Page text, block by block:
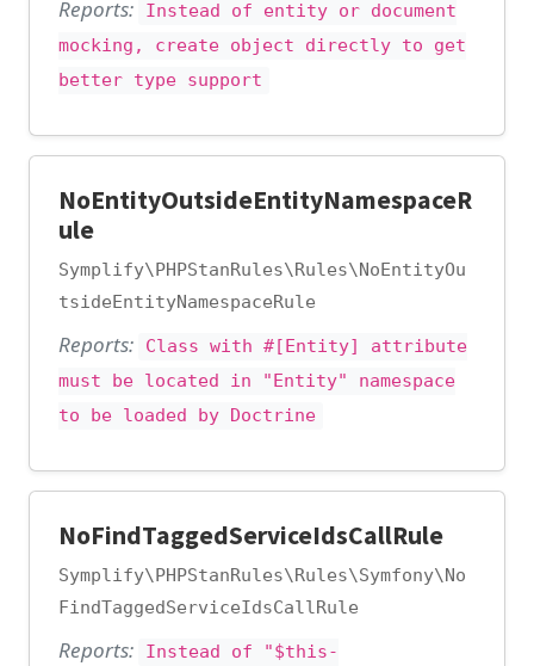
Reports:
Instead of entity or document
mocking, create object directly to get
better type support
NoEntityOutsideEntityNamespaceR
ule
Symplify\PHPStanRules\Rules\NoEntityOu
tsideEntityNamespaceRule
Reports:
Class with #[Entity] attribute
must be located in "Entity" namespace
to be loaded by Doctrine
NoFindTaggedServiceIdsCallRule
Symplify\PHPStanRules\Rules\Symfony\No
FindTaggedServiceIdsCallRule
Reports:
Instead of "$this-